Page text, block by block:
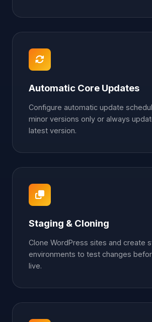
Automatic Core Updates
Configure automatic update
minor versions only or always
latest version.
Staging & Cloning
Clone WordPress sites and create
environments to test changes
live.